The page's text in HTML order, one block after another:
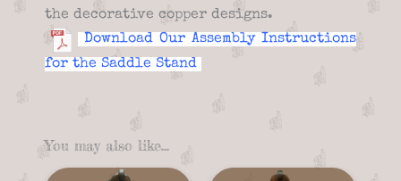
the decorative copper designs.
Download Our Assembly Instructions
for the Saddle Stand
You may also like…